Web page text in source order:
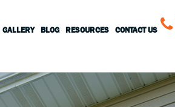
GALLERY BLOG RESOURCES CONTACT US